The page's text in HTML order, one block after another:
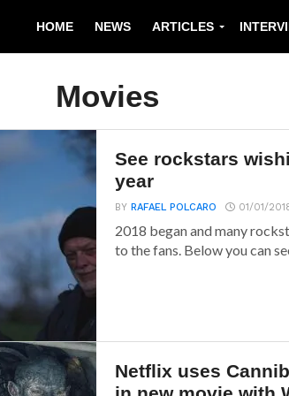
HOME NEWS ARTICLES
Movies
See rockstars
year
BYRAFAEL POLCARO 01/01/
2018 began and many
to the fans. Below you can
Netflix uses